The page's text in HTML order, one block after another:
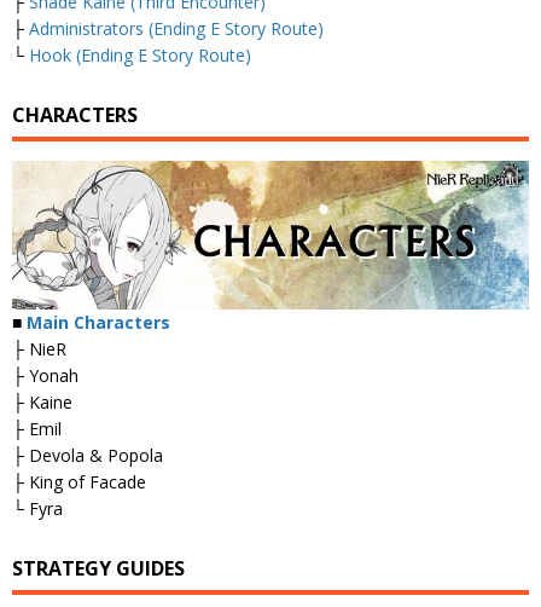
├ Administrators (Ending E Story Route)
└ Hook (Ending E Story Route)
CHARACTERS
■ Main Characters
├ NieR
├ Yonah
├ Kaine
├ Emil
├ Devola & Popola
├ King of Facade
└ Fyra
STRATEGY GUIDES